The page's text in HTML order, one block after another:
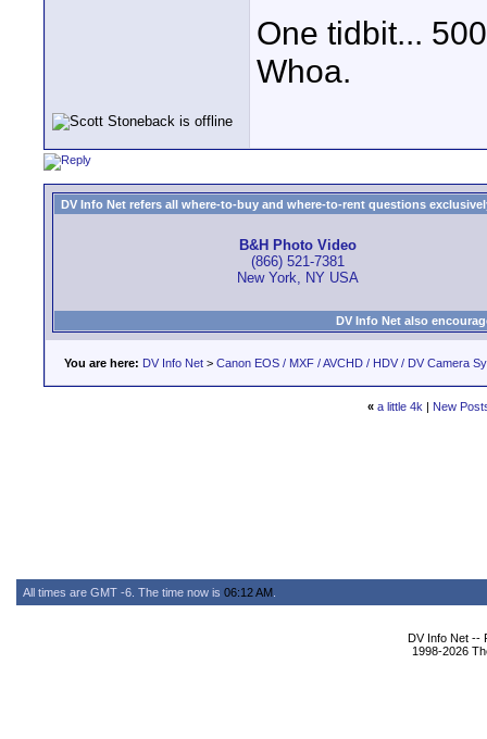
One tidbit...
Whoa.
DV Info Net refers all where-to-buy and where-to-rent questions
B&H Photo Video
(866) 521-7381
New York, NY USA
DV Info Net also
You are here: DV Info Net > Canon EOS / MXF / AVCHD / HDV / DV Camera
« a little 4k | New
All times are GMT -6. The time now is 06:12 AM
DV Info Net --
1998-2026